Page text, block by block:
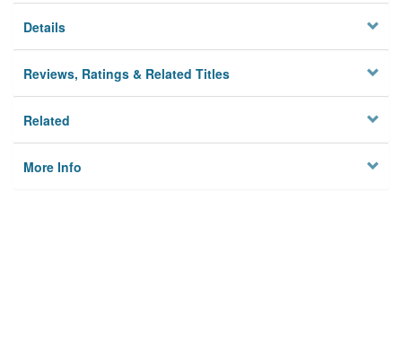
Details
Reviews, Ratings & Related Titles
Related
More Info